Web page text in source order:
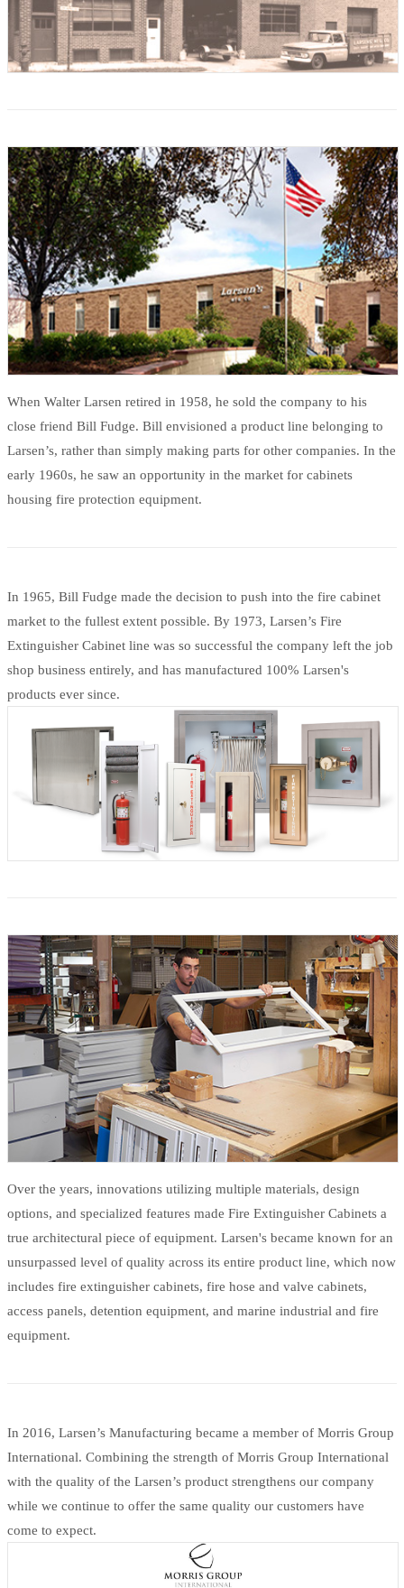
When Walter Larsen retired in 1958, he sold the company to his
close friend Bill Fudge. Bill envisioned a product line belonging to
Larsen’s, rather than simply making parts for other companies. In the
early 1960s, he saw an opportunity in the market for cabinets
housing fire protection equipment.
In 1965, Bill Fudge made the decision to push into the fire cabinet
market to the fullest extent possible. By 1973, Larsen’s Fire
Extinguisher Cabinet line was so successful the company left the job
shop business entirely, and has manufactured 100% Larsen's
products ever since.
Over the years, innovations utilizing multiple materials, design
options, and specialized features made Fire Extinguisher Cabinets a
true architectural piece of equipment. Larsen's became known for an
unsurpassed level of quality across its entire product line, which now
includes fire extinguisher cabinets, fire hose and valve cabinets,
access panels, detention equipment, and marine industrial and fire
equipment.
In 2016, Larsen’s Manufacturing became a member of Morris Group
International. Combining the strength of Morris Group International
with the quality of the Larsen’s product strengthens our company
while we continue to offer the same quality our customers have
come to expect.